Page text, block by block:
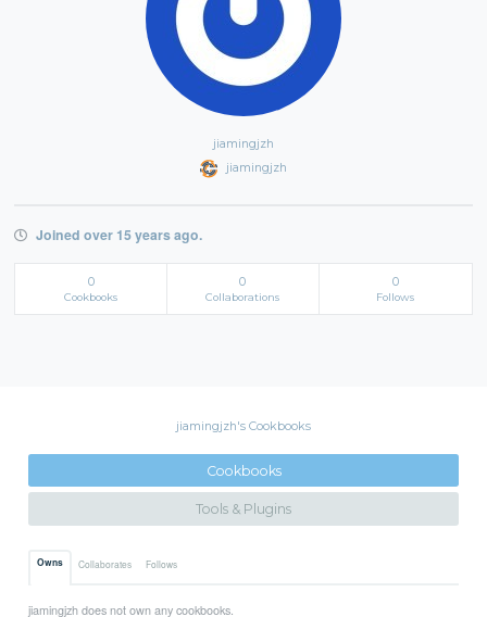
jiamingjzh
jiamingjzh
Joined over 15 years ago.
0
Cookbooks
0
Collaborations
0
Follows
jiamingjzh's Cookbooks
Cookbooks
Tools & Plugins
Owns Collaborates Follows
jiamingjzh does not own any cookbooks.